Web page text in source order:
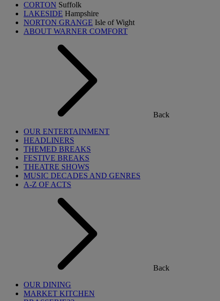
CORTON Suffolk
LAKESIDE Hampshire
NORTON GRANGE Isle of Wight
ABOUT WARNER COMFORT
Back
OUR ENTERTAINMENT
HEADLINERS
THEMED BREAKS
FESTIVE BREAKS
THEATRE SHOWS
MUSIC DECADES AND GENRES
A-Z OF ACTS
Back
OUR DINING
MARKET KITCHEN